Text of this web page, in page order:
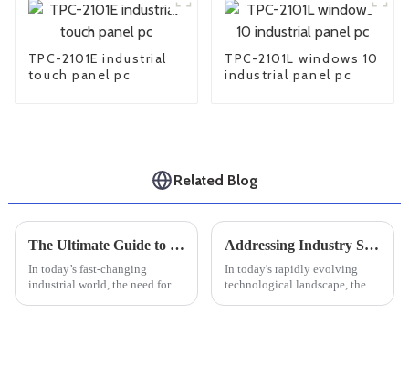
TPC-2101E industrial
touch panel pc
TPC-2101L windows 10
industrial panel pc
Related Blog
The Ultimate Guide to Selecting the Best Industrial Windows PC for Your Manufacturing Needs
In today’s fast-changing
industrial world, the need for
Addressing Industry Standards Challenges in Best Industrial Touchscreens
In today's rapidly evolving
technological landscape, the